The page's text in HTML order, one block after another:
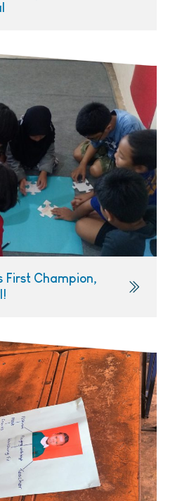
First Champion,